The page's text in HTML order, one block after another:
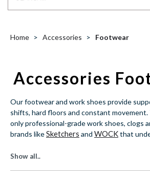
Home Accessories Footwear
Accessories
Our footwear and work shoes provide
shifts, hard floors and constant
only professional-grade work shoes, clogs
brands likeSketchers and WOCKthat
Show all..